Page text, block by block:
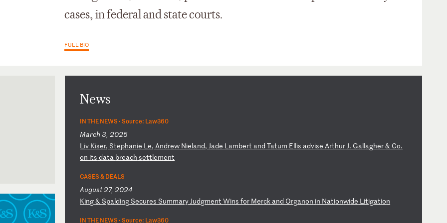
cases, in federal and state courts.
FULL BIO
News
IN THE NEWS ·Source: Law360
March 3, 2025
Liv Kiser, Stephanie Le,Andrew Nieland,Jade Lambert and Tatum Ellis adviseArthurJ. Gallagher& Co.
on its data breach settlement
CASES & DEALS
August 27, 2024
King& Spalding Secures SummaryJudgmentWins for Merck and Organon in Nationwide Litigation
IN THE NEWS ·Source: Law360